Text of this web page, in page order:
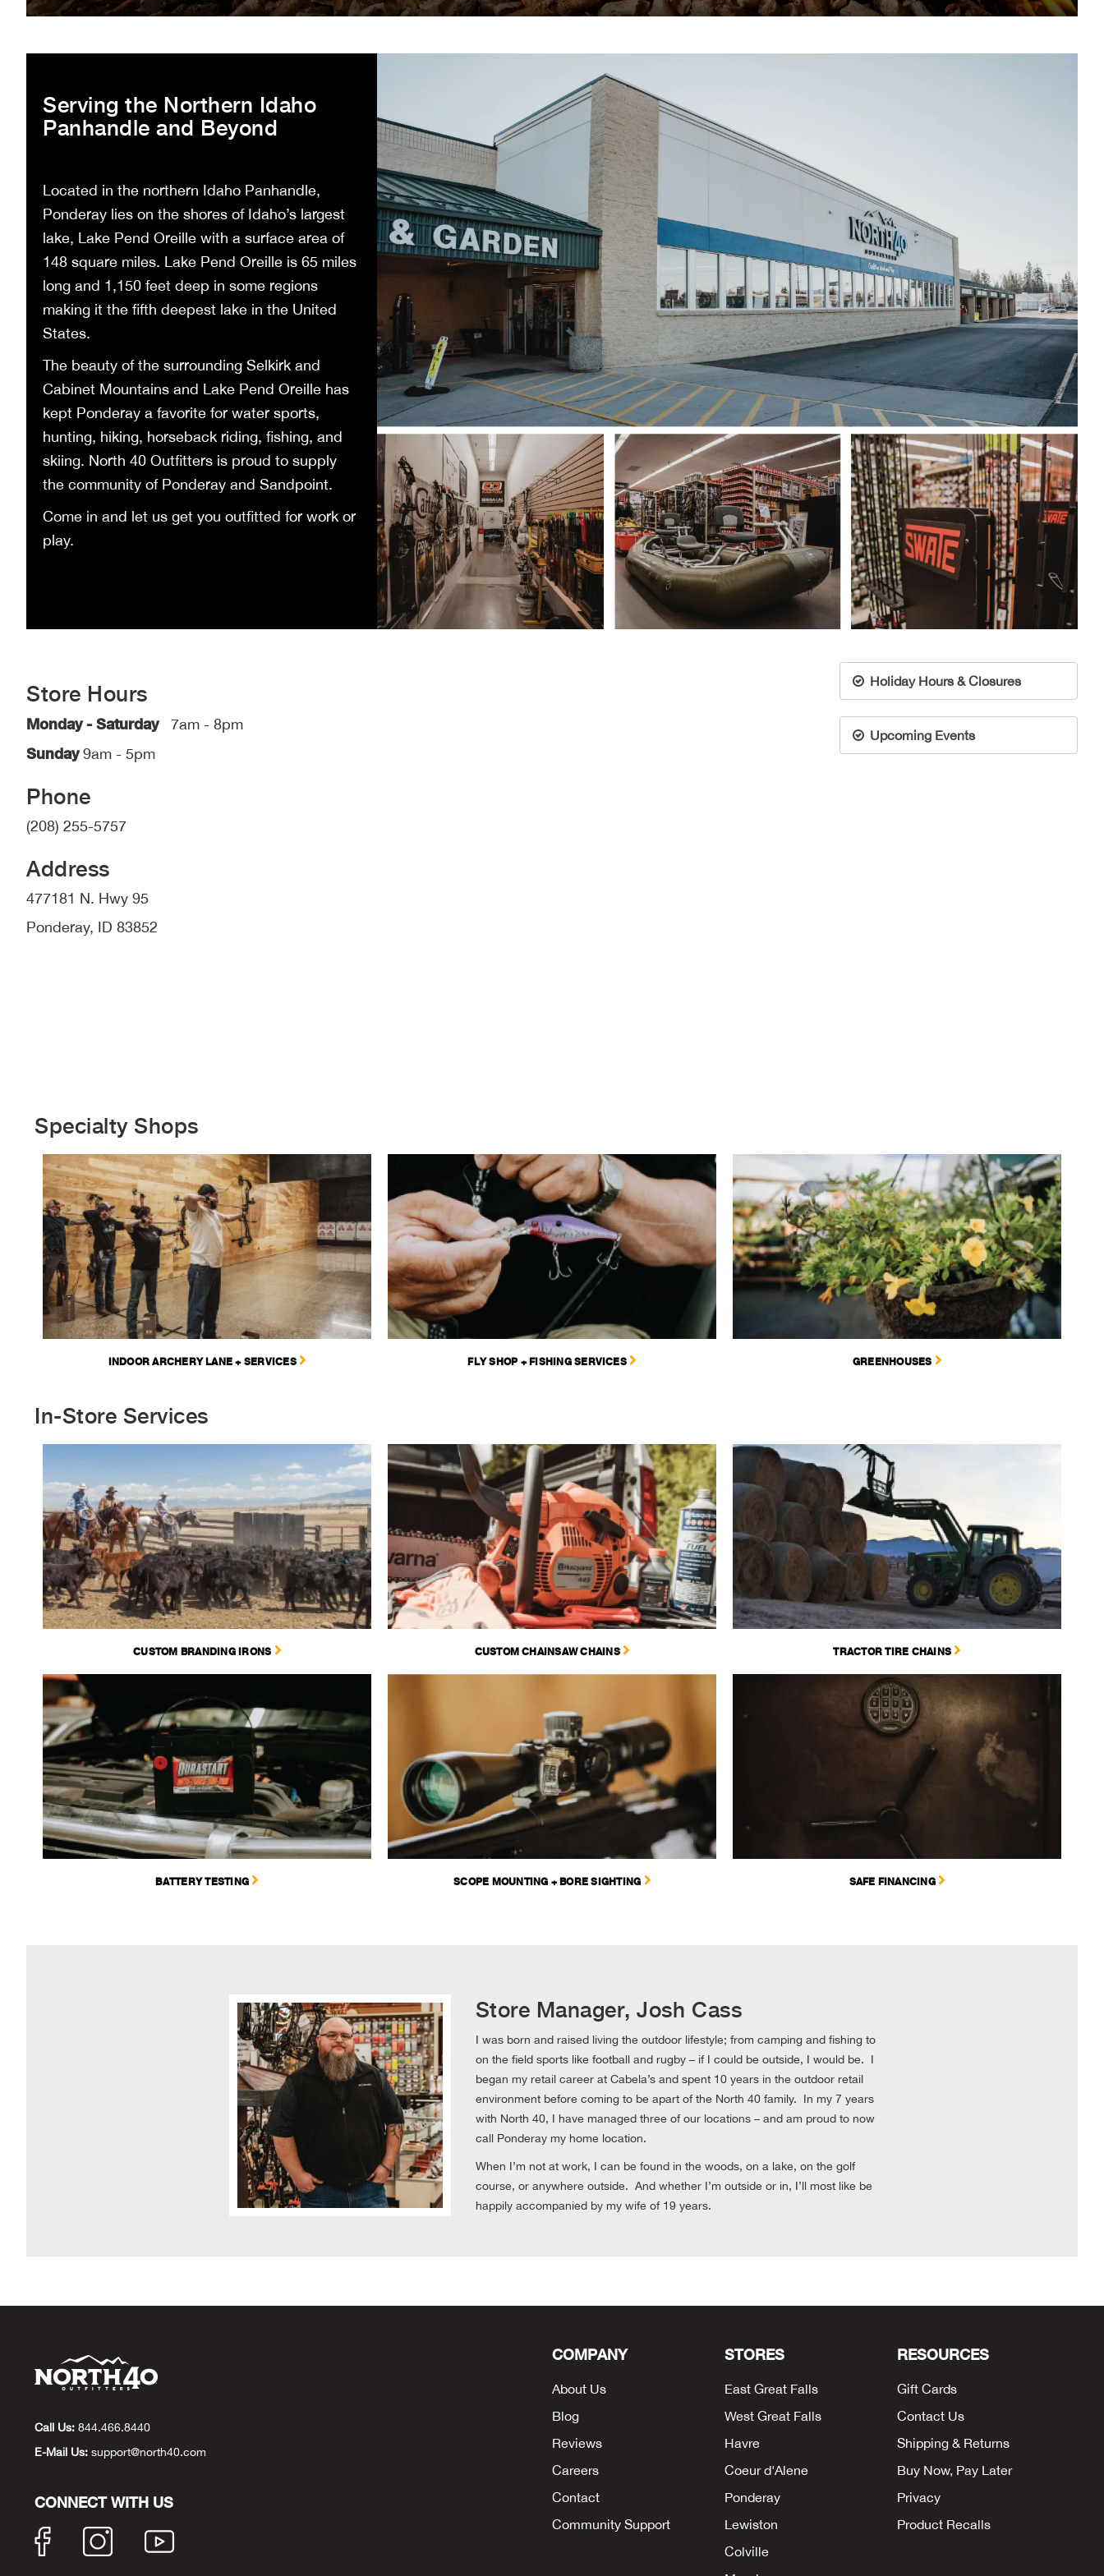
Serving the Northern Idaho
Panhandle and Beyond
Located in the northern Idaho Panhandle,
Ponderay lies on the shores of Idaho’s largest
lake, Lake Pend Oreille with a surface area of
148 square miles. Lake Pend Oreille is 65 miles
long and 1,150 feet deep in some regions
making it the fifth deepest lake in the United
States.
The beauty of the surrounding Selkirk and
Cabinet Mountains and Lake Pend Oreille has
kept Ponderay a favorite for water sports,
hunting, hiking, horseback riding, fishing, and
skiing. North 40 Outfitters is proud to supply
the community of Ponderay and Sandpoint.
Come in and let us get you outfitted for work or
play.
Store Hours
Monday - Saturday7am - 8pm
Sunday9am - 5pm
Phone
(208) 255-5757
Address
477181 N. Hwy 95
Ponderay, ID 83852
Holiday Hours & Closures
Upcoming Events
Specialty Shops
INDOOR ARCHERY LANE + SERVICES FLY SHOP + FISHING SERVICES GREENHOUSES
In-Store Services
CUSTOM BRANDING IRONS CUSTOM CHAINSAW CHAINS TRACTOR TIRE CHAINS
BATTERY TESTING SCOPE MOUNTING + BORE SIGHTING SAFE FINANCING
Store Manager, Josh Cass
I was born and raised living the outdoor lifestyle; from camping and fishing to
on the field sports like football and rugby – if I could be outside, I would be. I
began my retail career at Cabela’s and spent 10 years in the outdoor retail
environment before coming to be apart of the North 40 family. In my 7 years
with North 40, I have managed three of our locations – and am proud to now
call Ponderay my home location.
When I’m not at work, I can be found in the woods, on a lake, on the golf
course, or anywhere outside. And whether I’m outside or in, I’ll most like be
happily accompanied by my wife of 19 years.
Call Us: 844.466.8440
E-Mail Us: support@north40.com
CONNECT WITH US
COMPANY
About Us
Blog
Reviews
Careers
Contact
Community Support
STORES
East Great Falls
West Great Falls
Havre
Coeur d'Alene
Ponderay
Lewiston
Colville
RESOURCES
Gift Cards
Contact Us
Shipping & Returns
Buy Now, Pay Later
Privacy
Product Recalls